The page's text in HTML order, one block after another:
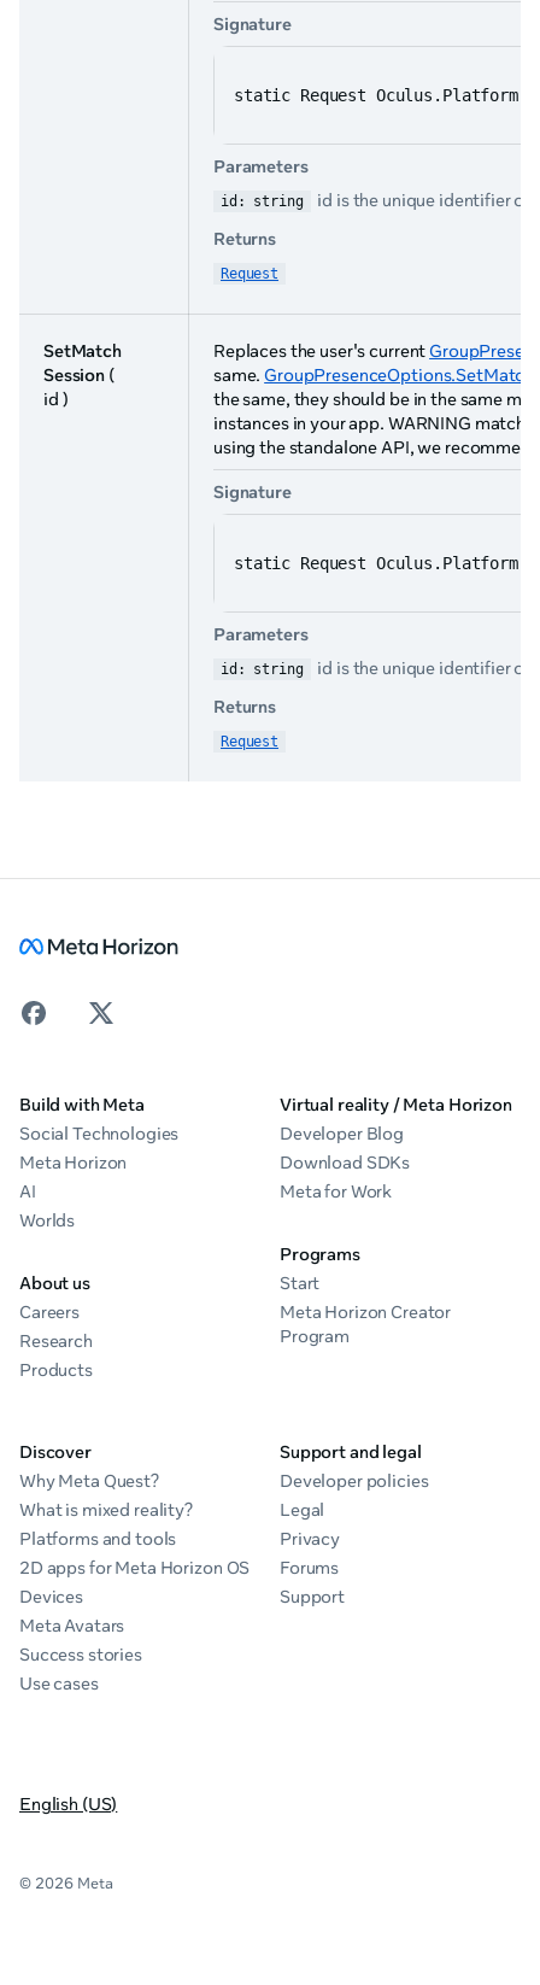
Signature
static Request
Parameters
id: string
id is the unique identifier of
Returns
Request
SetMatch
Session (
id )
Replaces the user's current
same.
the same, they should be in the same
instances in your app. WARNING
using the standalone API, we
Signature
static Request
Parameters
id: string
id is the unique identifier of
Returns
Request
Build with Meta
Social Technologies
Meta Horizon
AI
Worlds
About us
Careers
Research
Products
Virtual reality / Meta Horizon
Developer Blog
Download SDKs
Meta for Work
Programs
Start
Meta Horizon Creator
Program
Discover
Why Meta Quest?
What is mixed reality?
Platforms and tools
2D apps for Meta Horizon OS
Devices
Meta Avatars
Success stories
Use cases
Support and legal
Developer policies
Legal
Privacy
Forums
Support
English (US)
© 2026 Meta